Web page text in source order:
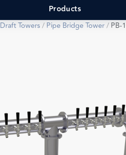
Products
Draft Towers/ Pipe Bridge Tower/ PB-